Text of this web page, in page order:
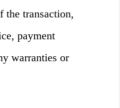
the transaction,
payment
warranties or